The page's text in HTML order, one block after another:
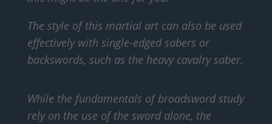
The style of this martial art can also be used
effectively with single-edged sabers or
backswords, such as the heavy cavalry saber.
While the fundamentals of broadsword study
rely on the use of the sword alone, the